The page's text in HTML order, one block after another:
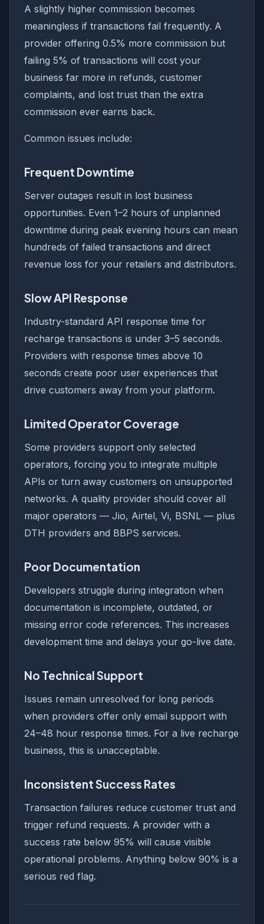
A slightly higher commission becomes
meaningless if transactions fail frequently. A
provider offering 0.5% more commission but
failing 5% of transactions will cost your
business far more in refunds, customer
complaints, and lost trust than the extra
commission ever earns back.
Common issues include:
Frequent Downtime
Server outages result in lost business
opportunities. Even 1–2 hours of unplanned
downtime during peak evening hours can mean
hundreds of failed transactions and direct
revenue loss for your retailers and distributors.
Slow API Response
Industry-standard API response time for
recharge transactions is under 3–5 seconds.
Providers with response times above 10
seconds create poor user experiences that
drive customers away from your platform.
Limited Operator Coverage
Some providers support only selected
operators, forcing you to integrate multiple
APIs or turn away customers on unsupported
networks. A quality provider should cover all
major operators — Jio, Airtel, Vi, BSNL — plus
DTH providers and BBPS services.
Poor Documentation
Developers struggle during integration when
documentation is incomplete, outdated, or
missing error code references. This increases
development time and delays your go-live date.
No Technical Support
Issues remain unresolved for long periods
when providers offer only email support with
24–48 hour response times. For a live recharge
business, this is unacceptable.
Inconsistent Success Rates
Transaction failures reduce customer trust and
trigger refund requests. A provider with a
success rate below 95% will cause visible
operational problems. Anything below 90% is a
serious red flag.